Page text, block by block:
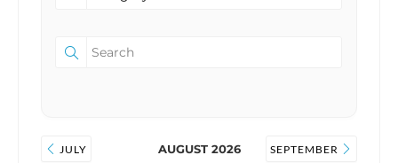
JULY AUGUST 2026 SEPTEMBER